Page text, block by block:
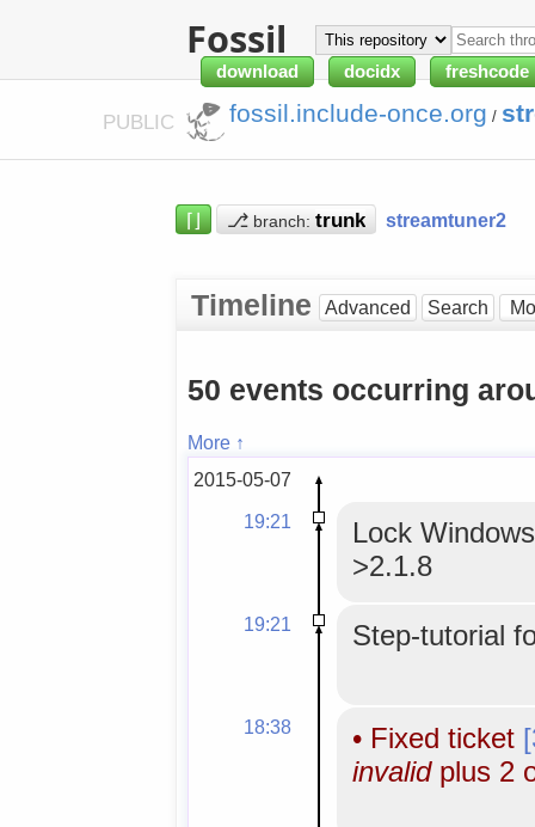
Fossil
download docidx freshcode
PUBLIC fossil.include-once.org /
⌈⌋ ⎇ branch: streamtuner2
Timeline Advanced Search
50 events occurring
More ↑
2015-05-07
19:21
Lock
>2.1.8
19:21 Step-tutorial
18:38 • Fixed ticket
invalidplus 2